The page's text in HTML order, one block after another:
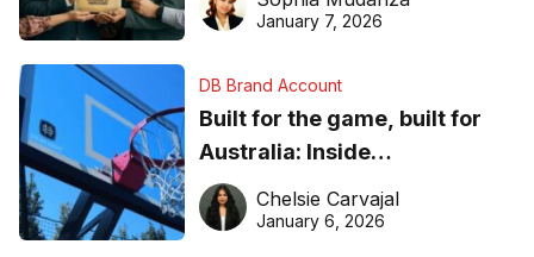
January 7, 2026
DB Brand Account
Built for the game, built for
Australia: Inside
DreamHoops’ craft of
basketball excellence
Chelsie Carvajal
January 6, 2026